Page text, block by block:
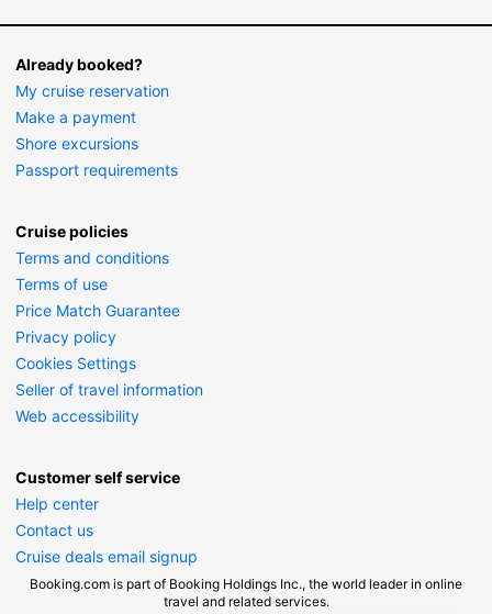
Already booked?
My cruise reservation
Make a payment
Shore excursions
Passport requirements
Cruise policies
Terms and conditions
Terms of use
Price Match Guarantee
Privacy policy
Cookies Settings
Seller of travel information
Web accessibility
Customer self service
Help center
Contact us
Cruise deals email signup
Booking.com is part of Booking Holdings Inc., the world leader in online
travel and related services.